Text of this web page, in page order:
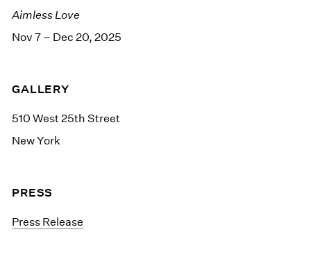
Aimless Love
Nov 7 – Dec 20, 2025
GALLERY
510 West 25th Street
New York
PRESS
Press Release